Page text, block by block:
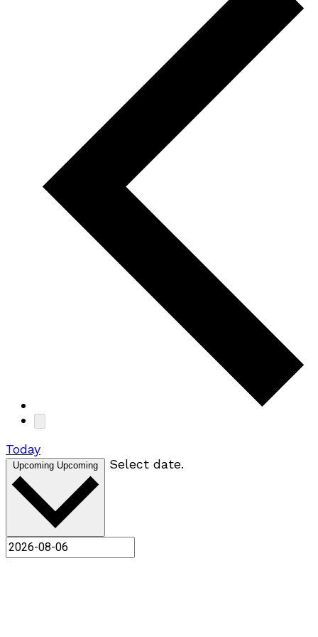
Today
Upcoming Upcoming Select date.